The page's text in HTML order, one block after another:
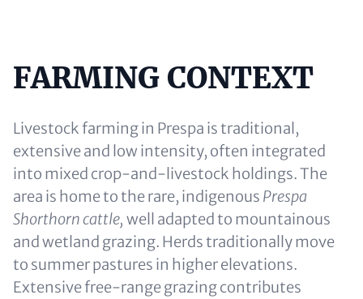
Content
FARMING CONTEXT
Livestock farming in Prespa is traditional,
extensive and low intensity, often integrated
into mixed crop-and-livestock holdings. The
area is home to the rare, indigenous Prespa
Shorthorn cattle, well adapted to mountainous
and wetland grazing. Herds traditionally move
to summer pastures in higher elevations.
Extensive free-range grazing contributes